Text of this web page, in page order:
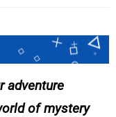
adventure
of mystery